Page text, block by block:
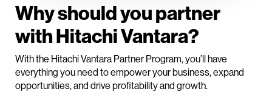
Why should you partner
with Hitachi Vantara?
With the Hitachi Vantara Partner Program, you’ll have
everything you need to empower your business, expand
opportunities, and drive profitability and growth.